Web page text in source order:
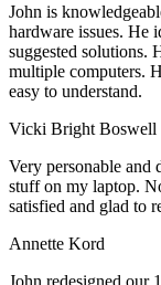
John is
hardware issues. He
suggested solutions.
multiple computers.
easy to understand.
Vicki Bright Boswell
Very personable and
stuff on my laptop.
satisfied and glad to
Annette Kord
John redesigned our